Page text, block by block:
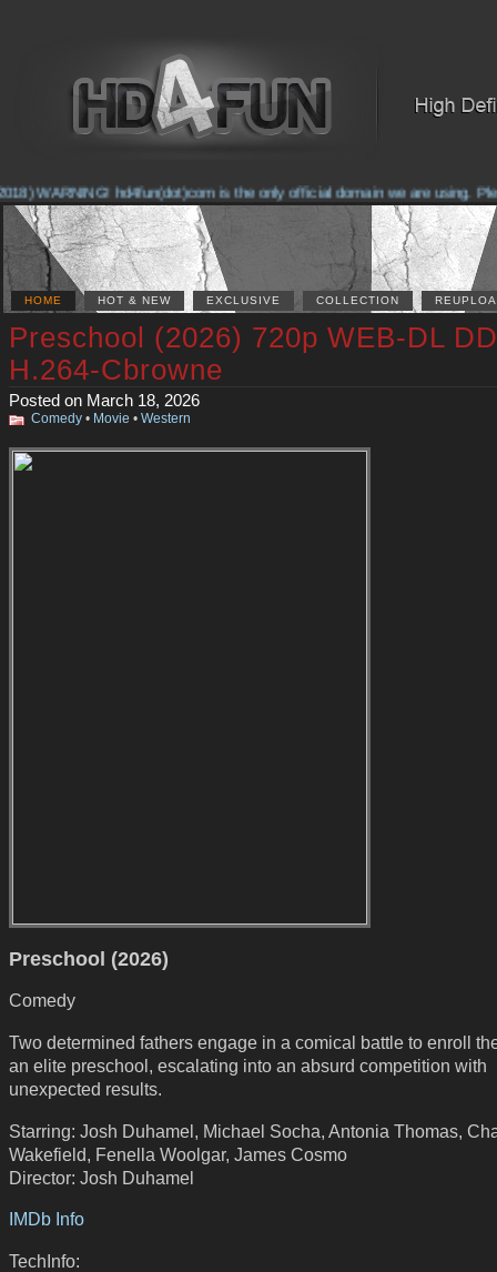
WARNING! hd4fun(dot)com is the only official domain we are using.
HOME HOT & NEW EXCLUSIVE COLLECTION
Preschool (2026) 720p WEB-DL
H.264-Cbrowne
Posted on March 18, 2026
Comedy • Movie • Western
Preschool (2026)
Comedy
Two determined fathers engage in a comical battle to enroll
an elite preschool, escalating into an absurd competition with
unexpected results.
Starring: Josh Duhamel, Michael Socha, Antonia Thomas,
Wakefield, Fenella Woolgar, James Cosmo
Director: Josh Duhamel
IMDb Info
TechInfo: